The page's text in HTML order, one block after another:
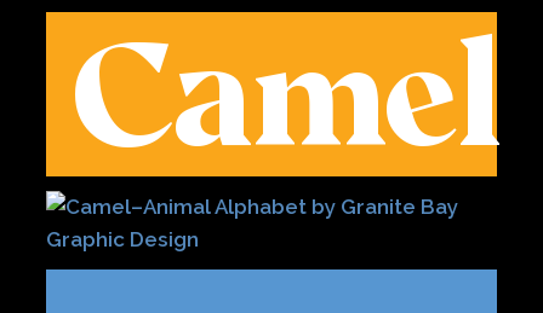
Camel